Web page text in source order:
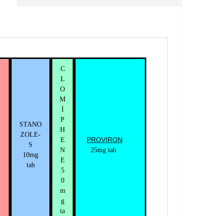
STANO
ZOLE-
S
10mg
tab
C
L
O
M
İ
P
H
E
N
E
5
0
m
g
ta
PROVIRON
25mg tab